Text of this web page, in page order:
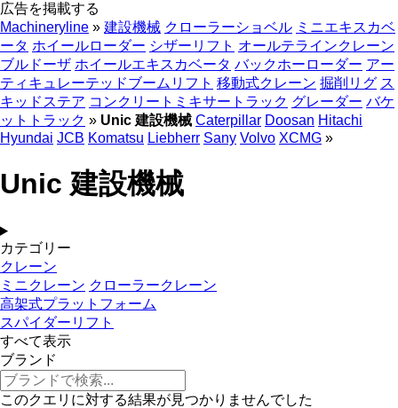
広告を掲載する
Machineryline » 建設機械 クローラーショベル ミニエキスカベ
ータ ホイールローダー シザーリフト オールテラインクレーン
ブルドーザ ホイールエキスカベータ バックホーローダー アー
ティキュレーテッドブームリフト 移動式クレーン 掘削リグ ス
キッドステア コンクリートミキサートラック グレーダー バケ
ットトラック » Unic 建設機械 Caterpillar Doosan Hitachi
Hyundai JCB Komatsu Liebherr Sany Volvo XCMG »
Unic 建設機械
カテゴリー
クレーン
ミニクレーン クローラークレーン
高架式プラットフォーム
スパイダーリフト
すべて表示
ブランド
このクエリに対する結果が見つかりませんでした